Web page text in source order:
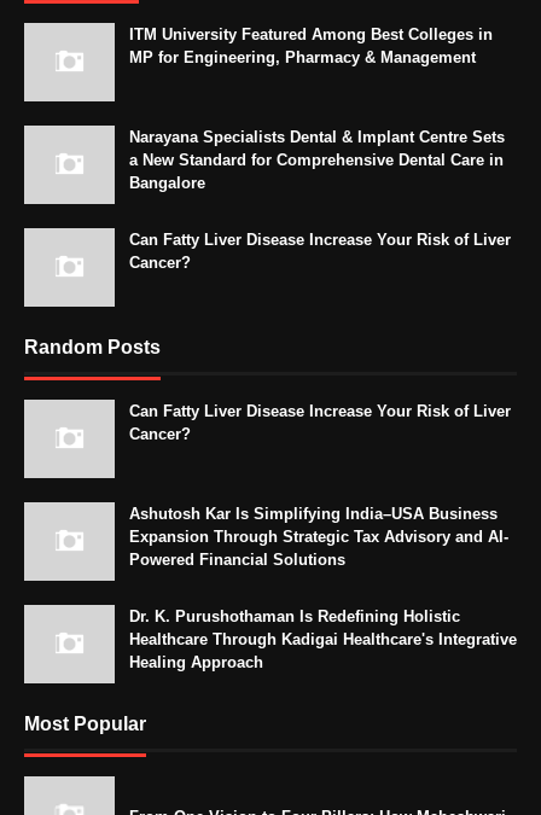
ITM University Featured Among Best Colleges in
MP for Engineering, Pharmacy & Management
Narayana Specialists Dental & Implant Centre Sets
a New Standard for Comprehensive Dental Care in
Bangalore
Can Fatty Liver Disease Increase Your Risk of Liver
Cancer?
Random Posts
Can Fatty Liver Disease Increase Your Risk of Liver
Cancer?
Ashutosh Kar Is Simplifying India–USA Business
Expansion Through Strategic Tax Advisory and AI-
Powered Financial Solutions
Dr. K. Purushothaman Is Redefining Holistic
Healthcare Through Kadigai Healthcare's Integrative
Healing Approach
Most Popular